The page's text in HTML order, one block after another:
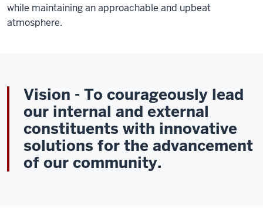
while maintaining an approachable and upbeat
atmosphere.
Vision - To courageously lead
our internal and external
constituents with innovative
solutions for the advancement
of our community.